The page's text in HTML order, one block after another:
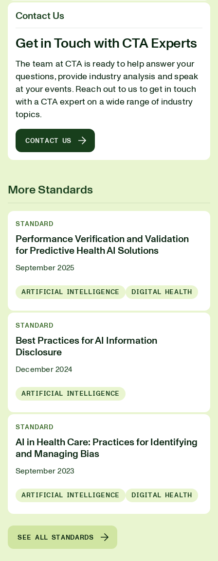
Contact Us
Get in Touch with CTA Experts
The team at CTA is ready to help answer your
questions, provide industry analysis and speak
at your events. Reach out to us to get in touch
with a CTA expert on a wide range of industry
topics.
CONTACT US
More Standards
STANDARD
Performance Verification and Validation
for Predictive Health AI Solutions
September 2025
ARTIFICIAL INTELLIGENCE DIGITAL HEALTH
STANDARD
Best Practices for AI Information
Disclosure
December 2024
ARTIFICIAL INTELLIGENCE
STANDARD
AI in Health Care: Practices for Identifying
and Managing Bias
September 2023
ARTIFICIAL INTELLIGENCE DIGITAL HEALTH
SEE ALL STANDARDS